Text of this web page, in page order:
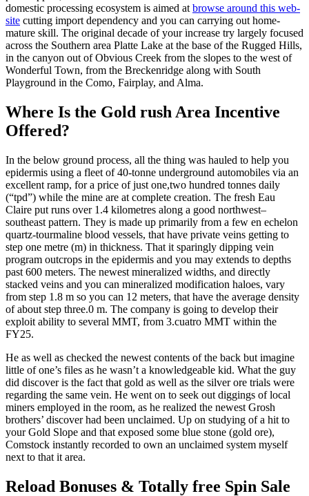
domestic processing ecosystem is aimed at browse around this web-
site cutting import dependency and you can carrying out home-
mature skill. The original decade of your increase try largely focused
across the Southern area Platte Lake at the base of the Rugged Hills,
in the canyon out of Obvious Creek from the slopes to the west of
Wonderful Town, from the Breckenridge along with South
Playground in the Como, Fairplay, and Alma.
Where Is the Gold rush Area Incentive
Offered?
In the below ground process, all the thing was hauled to help you
epidermis using a fleet of 40-tonne underground automobiles via an
excellent ramp, for a price of just one,two hundred tonnes daily
(“tpd”) while the mine are at complete creation. The fresh Eau
Claire put runs over 1.4 kilometres along a good northwest–
southeast pattern. They is made up primarily from a few en echelon
quartz-tourmaline blood vessels, that have private veins getting to
step one metre (m) in thickness. That it sparingly dipping vein
program outcrops in the epidermis and you may extends to depths
past 600 meters. The newest mineralized widths, and directly
stacked veins and you can mineralized modification haloes, vary
from step 1.8 m so you can 12 meters, that have the average density
of about step three.0 m. The company is going to develop their
exploit ability to several MMT, from 3.cuatro MMT within the
FY25.
He as well as checked the newest contents of the back but imagine
little of one’s files as he wasn’t a knowledgeable kid. What the guy
did discover is the fact that gold as well as the silver ore trials were
regarding the same vein. He went on to seek out diggings of local
miners employed in the room, as he realized the newest Grosh
brothers’ discover had been unclaimed. Up on studying of a hit to
your Gold Slope and that exposed some blue stone (gold ore),
Comstock instantly recorded to own an unclaimed system myself
next to that it area.
Reload Bonuses & Totally free Spin Sale